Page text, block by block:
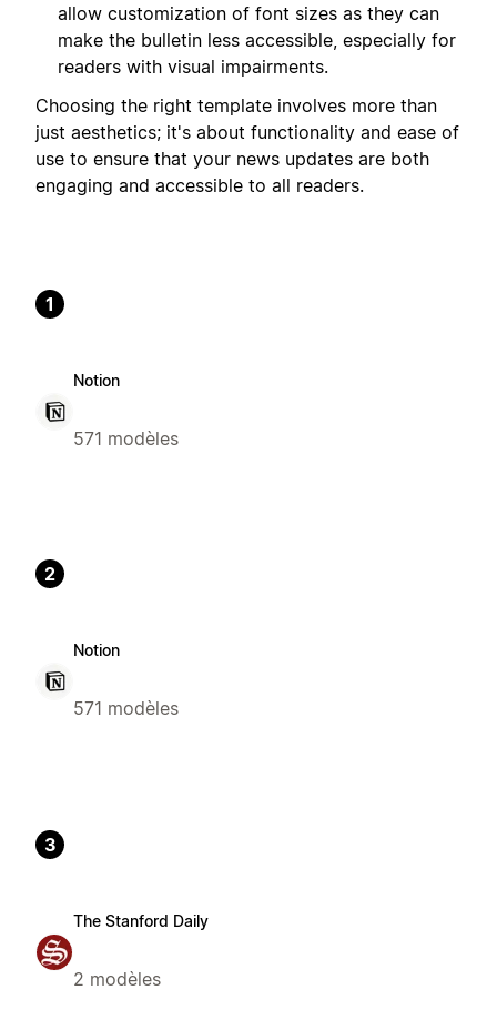
allow customization of font sizes as they can
make the bulletin less accessible, especially for
readers with visual impairments.
Choosing the right template involves more than
just aesthetics; it's about functionality and ease of
use to ensure that your news updates are both
engaging and accessible to all readers.
1
Notion
571 modèles
2
Notion
571 modèles
3
The Stanford Daily
2 modèles